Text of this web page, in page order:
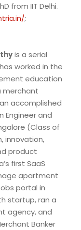
from IIT Delhi.
;
is a serial
worked in the
education
merchant
accomplished
Engineer and
(Class of
innovation,
product
first SaaS
apartment
portal in
startup, ran a
agency, and
Banker